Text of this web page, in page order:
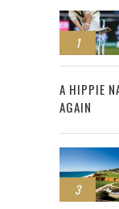
1
2
A HIPPIE
AGAIN
3